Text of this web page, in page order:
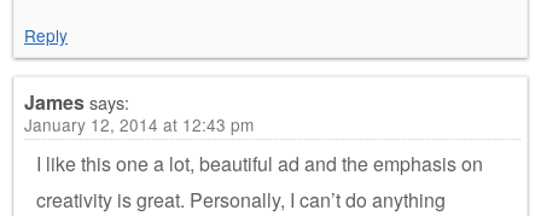
Reply
Jamessays:
January 12, 2014 at 12:43 pm
I like this one a lot, beautiful ad and the emphasis on
creativity is great. Personally, I can’t do anything